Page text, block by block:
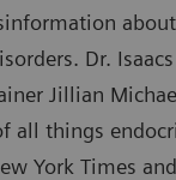
Dr.
Jillian
all things
York Times